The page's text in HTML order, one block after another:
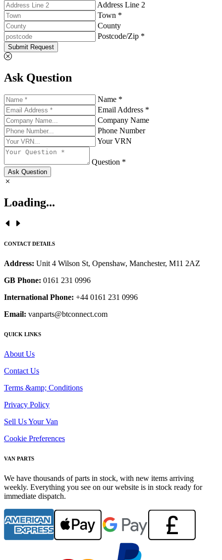
Address Line 2
Town *
County
Postcode/Zip *
Submit Request
Ask Question
Name *
Email Address *
Company Name
Phone Number
Your VRN
Question *
Ask Question
Loading...
CONTACT DETAILS
Address: Unit 4 Wilson St, Openshaw, Manchester, M11 2AZ
GB Phone: 0161 231 0996
International Phone: +44 0161 231 0996
Email: vanparts@btconnect.com
QUICK LINKS
About Us
Contact Us
Terms &amp; Conditions
Privacy Policy
Sell Us Your Van
Cookie Preferences
VAN PARTS
We have thousands of parts in stock, with new items arriving
weekly. Everything you see on our website is in stock ready for
immediate dispatch.